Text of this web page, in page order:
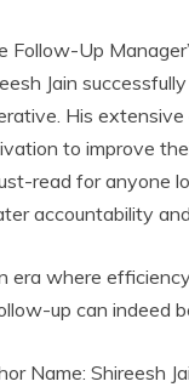
Follow-Up
Jain
His
to improve
read for anyone
accountability
era where
up can indeed
Name: Shireesh